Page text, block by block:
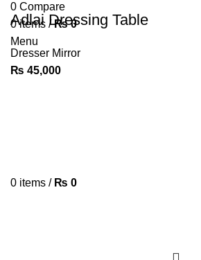
0 Compare
0items / ₨0
Menu
0 items / ₨ 0
Adlai Dressing Table
Dresser Mirror
₨ 45,000